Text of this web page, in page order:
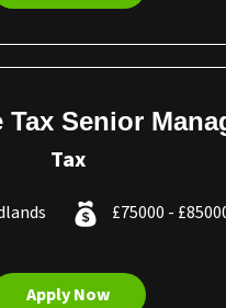
Tax Senior
Tax
£75000 -
Apply Now